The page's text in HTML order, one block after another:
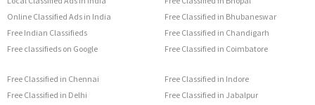
Online Classified Ads in India
Free Indian Classifieds
Free classifieds on Google
Free Classified in Bhubaneswar
Free Classified in Chandigarh
Free Classified in Coimbatore
Free Classified in Chennai
Free Classified in Delhi
Free Classified in Indore
Free Classified in Jabalpur